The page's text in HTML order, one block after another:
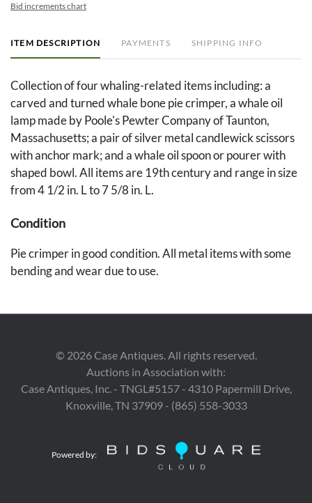
Bid increments chart
ITEM DESCRIPTION PAYMENTS SHIPPING INFO
Collection of four whaling-related items including: a
carved and turned whale bone pie crimper, a whale oil
lamp made by Poole's Pewter Company of Taunton,
Massachusetts; a pair of silver metal candlewick scissors
with anchor mark; and a whale oil spoon or pourer with
shaped bowl. All items are 19th century and range in size
from 4 1/2 in. L to 7 5/8 in. L.
Condition
Pie crimper in good condition. All metal items with some
bending and wear due to use.
© 2026Case Antiques. All rights reserved.
Auctions in Association with:
Case Antiques, Inc. - TNGL#5157 - 4310 Papermill Drive,
Knoxville, TN 37909 - (865) 558-3033
Powered by: